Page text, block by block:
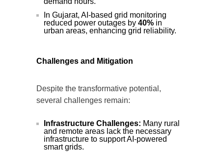
In Gujarat, AI-based grid monitoring
reduced power outages by 40% in
urban areas, enhancing grid reliability.
Challenges and Mitigation
Despite the transformative potential,
several challenges remain:
Infrastructure Challenges: Many rural
and remote areas lack the necessary
infrastructure to support AI-powered
smart grids.